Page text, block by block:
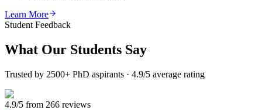
Learn More
Student Feedback
What Our Students Say
Trusted by 2500+ PhD aspirants · 4.9/5 average rating
4.9/5 from 266 reviews